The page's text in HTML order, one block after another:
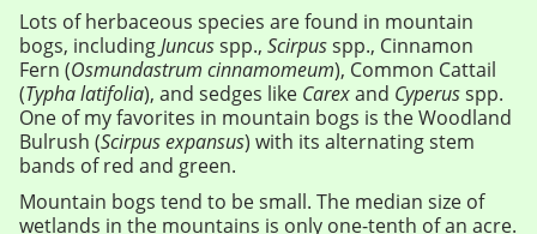
Lots of herbaceous species are found in mountain
bogs, includingJuncusspp., Scirpusspp., Cinnamon
Fern (Osmundastrum cinnamomeum), Common Cattail
(Typha latifolia), and sedges like Carexand Cyperusspp.
One of my favorites in mountain bogs is the Woodland
Bulrush (Scirpus expansus) with its alternating stem
bands of red and green.
Mountain bogs tend to be small. The median size of
wetlands in the mountains is only one-tenth of an acre.